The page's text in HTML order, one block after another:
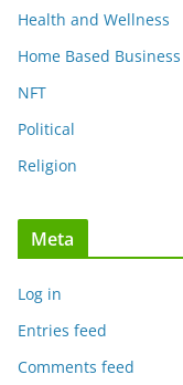
Health and Wellness
Home Based Business
NFT
Political
Religion
Meta
Log in
Entries feed
Comments feed